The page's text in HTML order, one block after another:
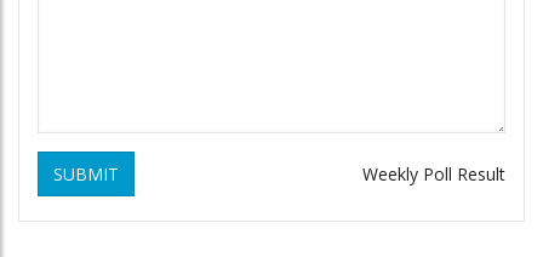
SUBMIT Weekly Poll Result